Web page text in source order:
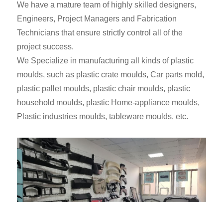
We have a mature team of highly skilled designers,
Engineers, Project Managers and Fabrication
Technicians that ensure strictly control all of the
project success.
We Specialize in manufacturing all kinds of plastic
moulds, such as plastic crate moulds, Car parts mold,
plastic pallet moulds, plastic chair moulds, plastic
household moulds, plastic Home-appliance moulds,
Plastic industries moulds, tableware moulds, etc.